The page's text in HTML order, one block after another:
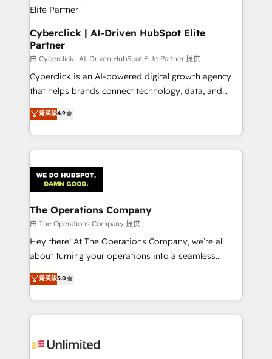
Cyberclick | AI-Driven HubSpot Elite
Partner
由 Cyberclick | AI-Driven HubSpot Elite Partner 提供
Cyberclick is an AI-powered digital growth agency
that helps brands connect technology, data, and
creativity to achieve measurable results. Founded in
Barcelona and operating across Spain, LATAM, and
the UK, we support global companies in building
smarter marketing, sales, and customer success
Iberia (Spain & Portugal), we combine human insight
with intelligent automation to drive sustainable
growth. Our multidisciplinary team designs solutions
that simplify complexity, boost performance, and
turn innovation into real impact. 🌍 Highlights •
HubSpot Partner since 2012 • 2022 EMEA Impact
projects • Clients in 30+ industries • Proprietary
technology for integrations • Multilingual team:
菁英級4.9
The Operations Company
由 The Operations Company 提供
Hey there! At The Operations Company, we’re all
about turning your operations into a seamless
experience that powers real results. We specialize in
transforming complex systems into efficient,
scalable solutions that work across your entire
organization. We’re a unique blend of deep HubSpot
operational know-how. We know that no two
菁英級5.0